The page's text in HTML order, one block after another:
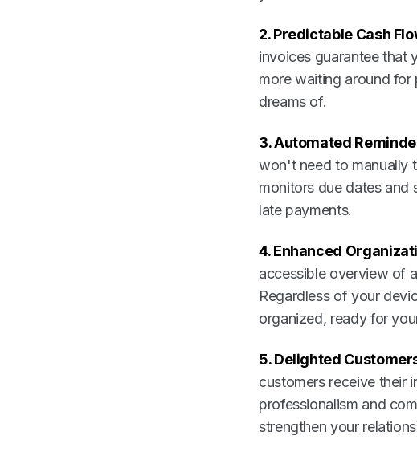
2. Predictable Cash
invoices guarantee that
more waiting around
dreams of.
3. Automated
won't need to manually
monitors due dates and
late payments.
4. Enhanced
accessible overview of
Regardless of your
organized, ready for
5. Delighted
customers receive their
professionalism and
strengthen your